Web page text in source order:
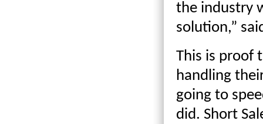
the industry
solution,”
This is proof
handling
going to
did. Short